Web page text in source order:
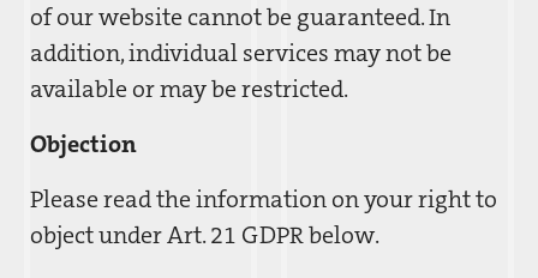
of our website cannot be guaranteed. In
addition, individual services may not be
available or may be restricted.
Objection
Please read the information on your right to
object under Art. 21 GDPR below.